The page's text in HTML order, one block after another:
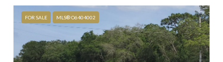
FOR SALE MLS® O6404002